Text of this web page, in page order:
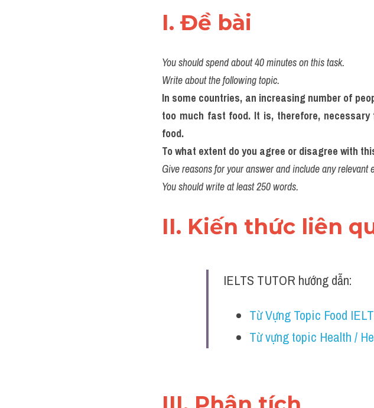
I. Đề bài
You should spend about 40 minutes on this task.
Write about the following topic.
In some countries, an increasing number of
too much fast food. It is, therefore,
food.
To what extent do you agree or disagree with
Give reasons for your answer and include any
You should write at least 250 words.
II. Kiến thức liên
IELTS TUTOR hướng dẫn:
Từ Vựng Topic Food
Từ vựng topic Health /